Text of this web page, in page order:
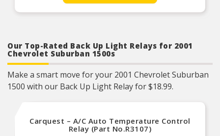
Computer-Aided Design (CAD), laser scanning
and 3D printing ┐ utilizing Fused Deposition
Where applicable, robust circuit board design
increases durability due to heat, shock, and
random electro-magnetic pulses (EMP) and
Tin plated lead frame prevents corrosion and
ensures a reliable terminal connection under
adverse ambient conditions.
100% end-of-line tested to ensure accurate
signal output providing product reliability, every
Our Top-Rated Back Up Light Relays for 2001
Chevrolet Suburban 1500s
Make a smart move for your 2001 Chevrolet Suburban
1500 with our Back Up Light Relay for $18.99.
Carquest – A/C Auto Temperature Control
Relay (Part No.R3107)